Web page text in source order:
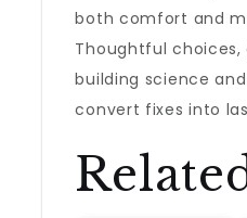
both comfort and
Thoughtful choices,
building science
convert fixes into